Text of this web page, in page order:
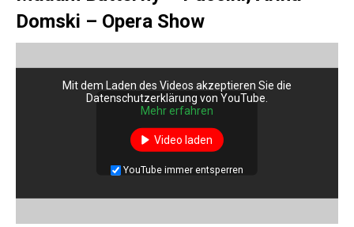
Domski – Opera Show
Mit dem Laden des Videos akzeptieren Sie die
Datenschutzerklärung von YouTube.
Mehr erfahren
Video laden
YouTube immer entsperren